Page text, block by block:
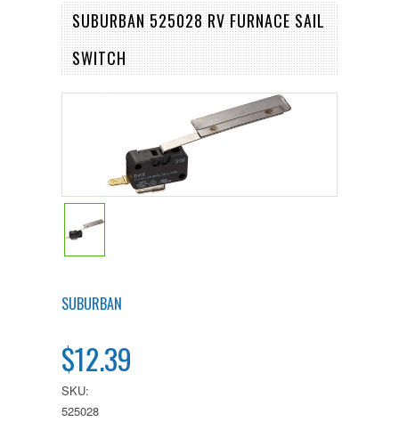
SUBURBAN 525028 RV FURNACE SAIL
SWITCH
SUBURBAN
$12.39
SKU:
525028